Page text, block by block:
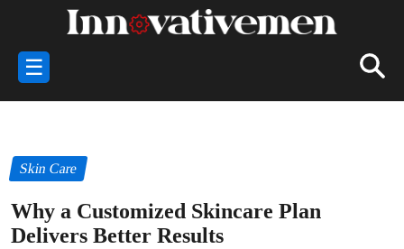
☰
Skin Care
Why a Customized Skincare Plan
Delivers Better Results